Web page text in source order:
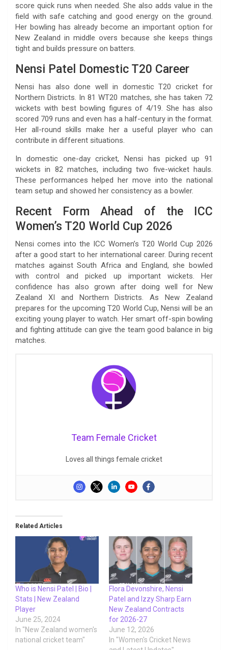
score quick runs when needed. She also adds value in the
field with safe catching and good energy on the ground.
Her bowling has already become an important option for
New Zealand in middle overs because she keeps things
tight and builds pressure on batters.
Nensi Patel Domestic T20 Career
Nensi has also done well in domestic T20 cricket for
Northern Districts. In 81 WT20 matches, she has taken 72
wickets with best bowling figures of 4/19. She has also
scored 709 runs and even has a half-century in the format.
Her all-round skills make her a useful player who can
contribute in different situations.
In domestic one-day cricket, Nensi has picked up 91
wickets in 82 matches, including two five-wicket hauls.
These performances helped her move into the national
team setup and showed her consistency as a bowler.
Recent Form Ahead of the ICC
Women’s T20 World Cup 2026
Nensi comes into the ICC Women’s T20 World Cup 2026
after a good start to her international career. During recent
matches against South Africa and England, she bowled
with control and picked up important wickets. Her
confidence has also grown after doing well for New
Zealand XI and Northern Districts. As New Zealand
prepares for the upcoming T20 World Cup, Nensi will be an
exciting young player to watch. Her smart off-spin bowling
and fighting attitude can give the team good balance in big
matches.
Team Female Cricket
Loves all things female cricket
Related Articles
Who is Nensi Patel | Bio |
Stats | New Zealand
Player
June 25, 2024
In "New Zealand women's
national cricket team"
Flora Devonshire, Nensi
Patel and Izzy Sharp Earn
New Zealand Contracts
for 2026-27
June 12, 2026
In "Women's Cricket News